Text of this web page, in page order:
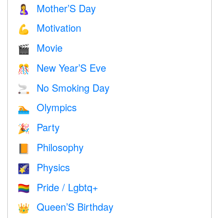
🤱 Mother’S Day
💪 Motivation
🎬 Movie
🎊 New Year’S Eve
🚬 No Smoking Day
🏊 Olympics
🎉 Party
📙 Philosophy
🌠 Physics
🏳️‍🌈 Pride / Lgbtq+
👑 Queen’S Birthday